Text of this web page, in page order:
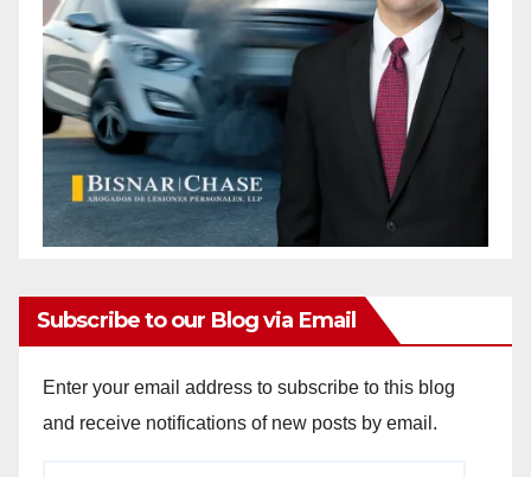
Subscribe to our Blog via Email
Enter your email address to subscribe to this blog
and receive notifications of new posts by email.